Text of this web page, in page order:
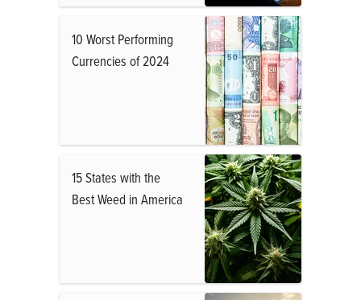
10 Worst Performing
Currencies of 2024
15 States with the
Best Weed in America